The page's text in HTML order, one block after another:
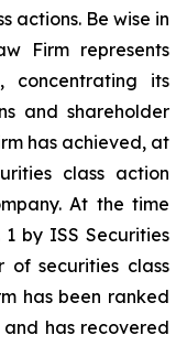
actions. Be wise in
Firm represents
concentrating its
and shareholder
has achieved, at
class action
At the time
by ISS Securities
of securities class
has been ranked
has recovered